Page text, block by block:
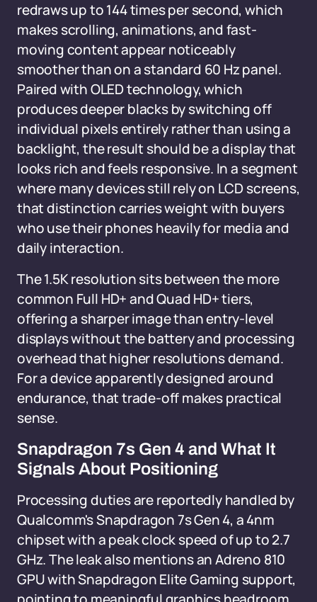
redraws up to 144 times per second, which
makes scrolling, animations, and fast-
moving content appear noticeably
smoother than on a standard 60 Hz panel.
Paired with OLED technology, which
produces deeper blacks by switching off
individual pixels entirely rather than using a
backlight, the result should be a display that
looks rich and feels responsive. In a segment
where many devices still rely on LCD screens,
that distinction carries weight with buyers
who use their phones heavily for media and
daily interaction.
The 1.5K resolution sits between the more
common Full HD+ and Quad HD+ tiers,
offering a sharper image than entry-level
displays without the battery and processing
overhead that higher resolutions demand.
For a device apparently designed around
endurance, that trade-off makes practical
sense.
Snapdragon 7s Gen 4 and What It
Signals About Positioning
Processing duties are reportedly handled by
Qualcomm's Snapdragon 7s Gen 4, a 4nm
chipset with a peak clock speed of up to 2.7
GHz. The leak also mentions an Adreno 810
GPU with Snapdragon Elite Gaming support,